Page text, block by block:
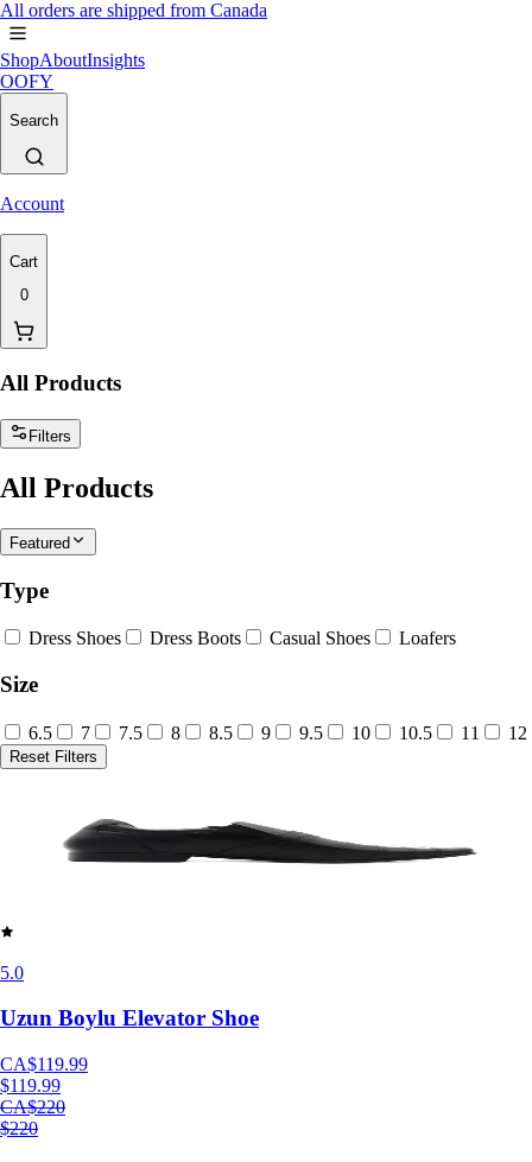
All orders are shipped from Canada
ShopAboutInsights
OOFY
Search
Account
Cart
0
All Products
Filters
All Products
Featured
Type
Dress Shoes Dress Boots Casual Shoes Loafers
Size
6.5 7 7.5 8 8.5 9 9.5 10 10.5 11 12
Reset Filters
5.0
Uzun Boylu Elevator Shoe
CA$119.99
$119.99
CA$220
$220